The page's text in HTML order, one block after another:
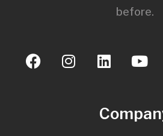
before.